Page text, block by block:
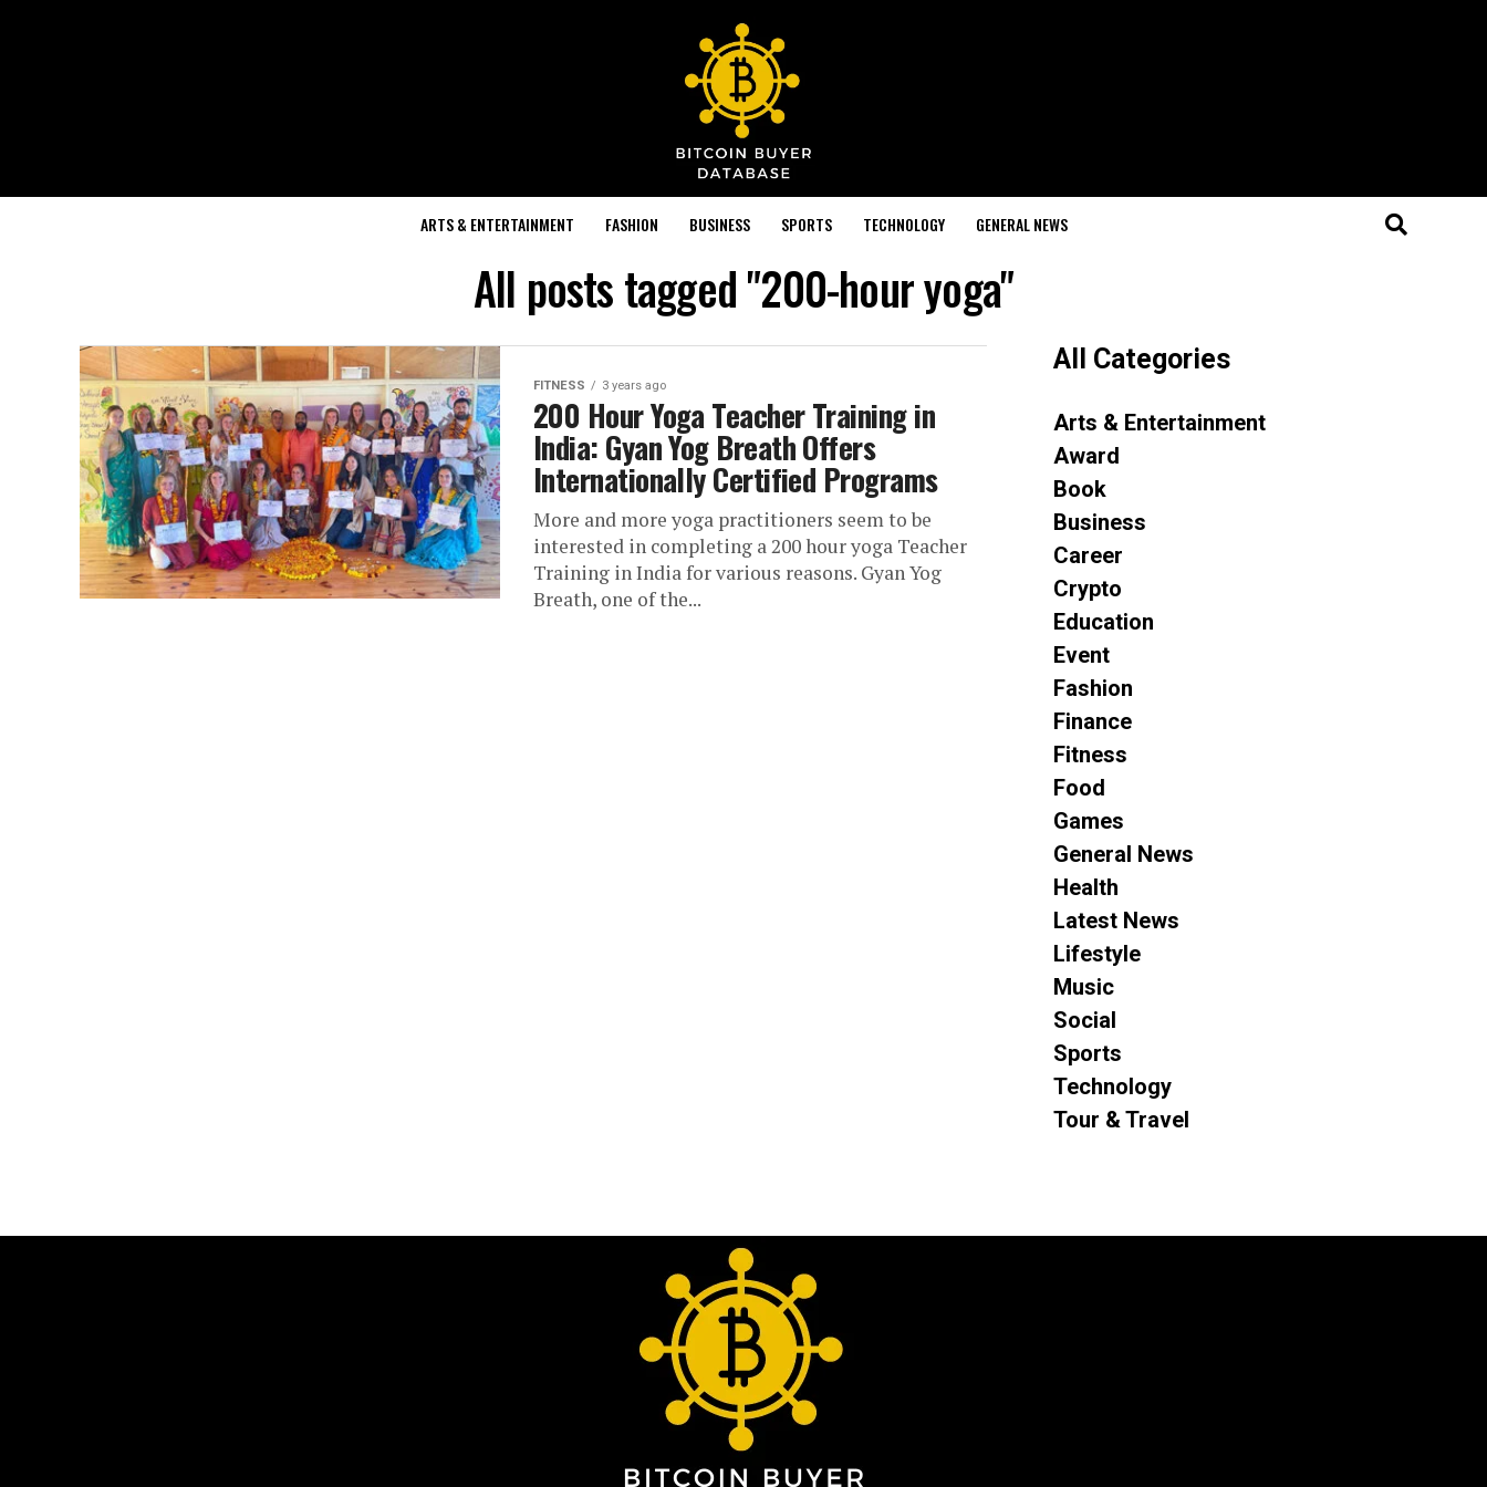
ARTS & ENTERTAINMENT FASHION BUSINESS SPORTS TECHNOLOGY GENERAL NEWS
All posts tagged "200-hour yoga"
FITNESS 3 years ago
200 Hour Yoga Teacher Training in
India: Gyan Yog Breath Offers
Internationally Certified Programs
More and more yoga practitioners seem to be
interested in completing a 200 hour yoga Teacher
Training in India for various reasons. Gyan Yog
Breath, one of the...
All Categories
Arts & Entertainment
Award
Book
Business
Career
Crypto
Education
Event
Fashion
Finance
Fitness
Food
Games
General News
Health
Latest News
Lifestyle
Music
Social
Sports
Technology
Tour & Travel